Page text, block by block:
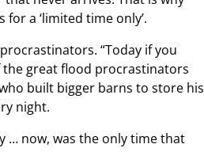
for a ‘limited time only’.
“Today if you
the great flood procrastinators
built bigger barns to store his
night.
… now, was the only time that